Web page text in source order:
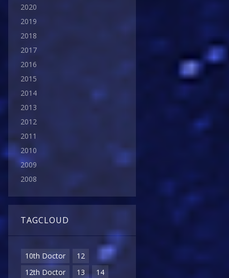
2020
2019
2018
2017
2016
2015
2014
2013
2012
2011
2010
2009
2008
TAGCLOUD
10th Doctor
12
12th Doctor
13
14